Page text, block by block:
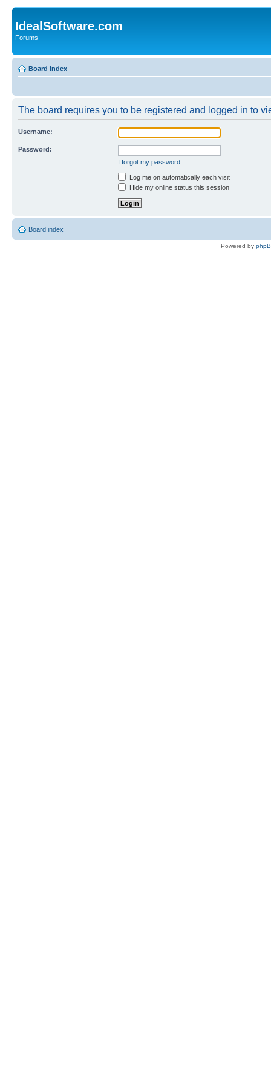
IdealSoftware.com
Forums
Board index
The board requires you to be registered and logged in to
Username:
Password:
I forgot my password
Log me on automatically each visit
Hide my online status this session
Board index
Powered by